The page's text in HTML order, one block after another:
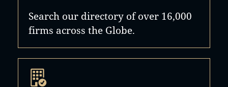
highest professional ratings,
Preeminent status - the highest peer-
review rating for legal ability and
Search our directory of over 16,000
firms across the Globe.